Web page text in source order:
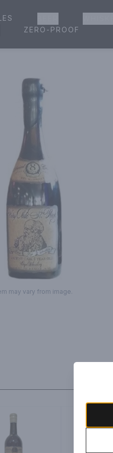
Ordering, Delivery & Pickup
ZERO-PROOF
may vary from image.